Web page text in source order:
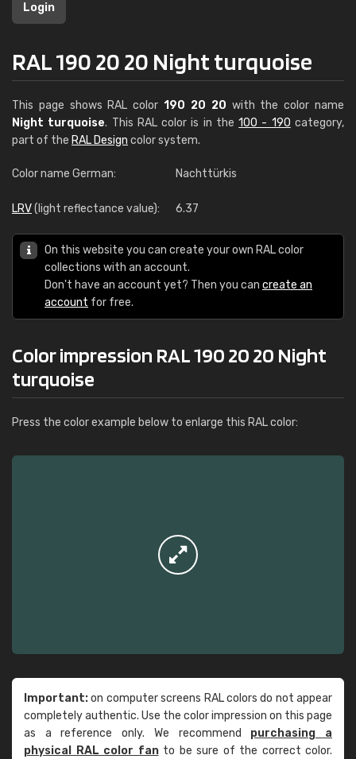
Login
RAL 190 20 20 Night turquoise
This page shows RAL color190 20 20 with the color name
Night turquoise. This RAL color is in the100 - 190 category,
part of the RAL Design color system.
Color name German: Nachttürkis
LRV(light reflectance value): 6.37
On this website you can create your own RAL color
collections with an account.
Don't have an account yet? Then you can create an
account for free.
Color impression RAL 190 20 20 Night
turquoise
Press the color example below to enlarge this RAL color:
Important:on computer screens RAL colors do not appear
completely authentic. Use the color impression on this page
as a reference only. We recommend purchasing a
physical RAL color fanto be sure of the correct color.